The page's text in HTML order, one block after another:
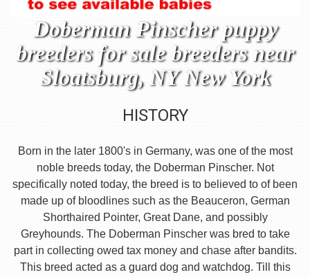
Doberman Pinscher puppy
breeders for sale breeders near
Sloatsburg, NY New York
HISTORY
Born in the later 1800's in Germany, was one of the most
noble breeds today, the Doberman Pinscher. Not
specifically noted today, the breed is to believed to of been
made up of bloodlines such as the Beauceron, German
Shorthaired Pointer, Great Dane, and possibly
Greyhounds. The Doberman Pinscher was bred to take
part in collecting owed tax money and chase after bandits.
This breed acted as a guard dog and watchdog. Till this